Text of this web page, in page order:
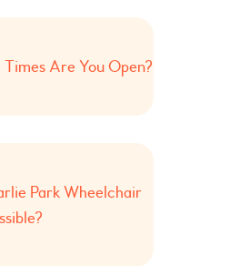
Are You Open?
Park Wheelchair